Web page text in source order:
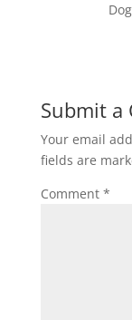
Submit a
Your email
fields are
Comment *